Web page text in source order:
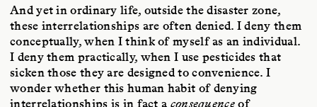
And yet in ordinary life, outside the disaster zone,
these interrelationships are often denied. I deny them
conceptually, when I think of myself as an individual.
I deny them practically, when I use pesticides that
sicken those they are designed to convenience. I
wonder whether this human habit of denying
interrelationships is in fact a consequenceof